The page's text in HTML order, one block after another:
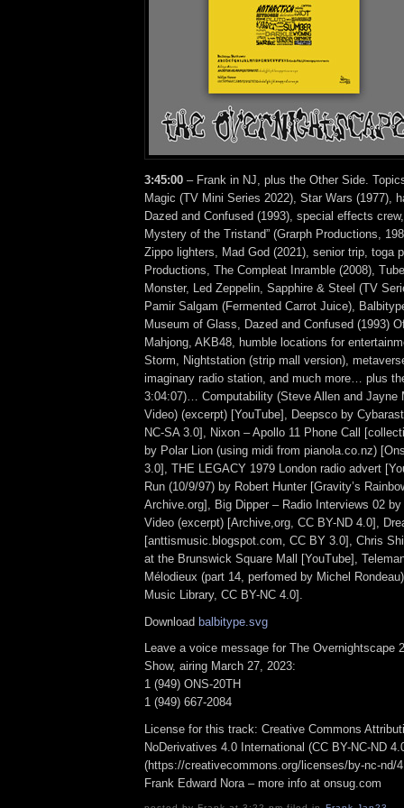
3:45:00 – Frank in NJ, plus the Other Side.
Magic (TV Mini Series 2022), Star Wars (1977),
Dazed and Confused (1993), special effects
Mystery of the Tristand” (Grarph Productions,
Zippo lighters, Mad God (2021), senior trip, toga
Productions, The Compleat Inramble (2008),
Monster, Led Zeppelin, Sapphire & Steel (TV
Pamir Salgam (Fermented Carrot Juice),
Museum of Glass, Dazed and Confused (1993)
Mahjong, AKB48, humble locations for
Storm, Nightstation (strip mall version),
imaginary radio station, and much more… plus
3:04:07)… Computability (Steve Allen and Jayne
Video) (excerpt) [YouTube], Deepsco by
NC-SA 3.0], Nixon – Apollo 11 Phone Call
by Polar Lion (using midi from pianola.co.nz)
3.0], THE LEGACY 1979 London radio advert
Run (10/9/97) by Robert Hunter [Gravity’s
Archive.org], Big Dipper – Radio Interviews 02
Video (excerpt) [Archive,org, CC BY-ND 4.0],
[anttismusic.blogspot.com, CC BY 3.0], Chris
at the Brunswick Square Mall [YouTube],
Mélodieux (part 14, perfomed by Michel
Music Library, CC BY-NC 4.0].
Download balbitype.svg
Leave a voice message for The Overnightscape
Show, airing March 27, 2023:
1 (949) ONS-20TH
1 (949) 667-2084
License for this track: Creative Commons
NoDerivatives 4.0 International (CC BY-NC-ND
(https://creativecommons.org/licenses/by-nc-nd/
Frank Edward Nora – more info at onsug.com